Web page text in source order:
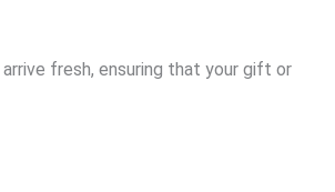
fresh, ensuring that your gift or